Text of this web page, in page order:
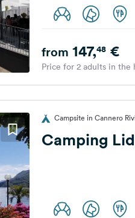
from 147,48€
Price for 2 adults in the
Campsite in Cannero
Camping